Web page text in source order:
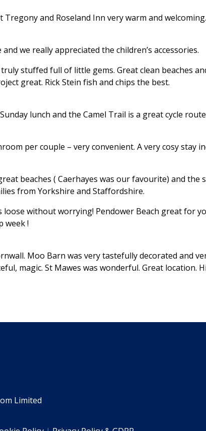
and Roseland Inn very warm and welcoming.
we really appreciated the children’s accessories.
stuffed full of little gems. Great clean beaches
great. Rick Stein fish and chips the best.
lunch and the Camel Trail is a great cycle
per couple – very convenient. A very cosy stay
beaches ( Caerhayes was our favourite) and the
from Yorkshire and Staffordshire.
without worrying! Pendower Beach great for
week !
Moo Barn was very tastefully decorated and
magic. St Mawes was wonderful. Great location.
Limited